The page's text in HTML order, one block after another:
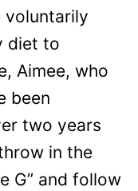
voluntarily
diet to
Aimee, who
been
two years
in the
G” and follow